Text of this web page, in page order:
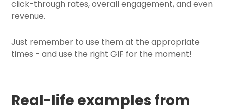
click-through rates, overall engagement, and even
revenue.
Just remember to use them at the appropriate
times - and use the right GIF for the moment!
Real-life examples from